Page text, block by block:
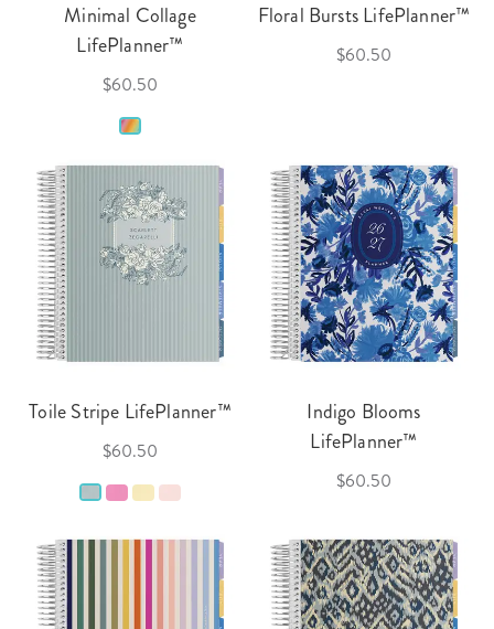
Minimal Collage
LifePlanner™
$60.50
Floral Bursts LifePlanner™
$60.50
Toile Stripe LifePlanner™
$60.50
Indigo Blooms
LifePlanner™
$60.50